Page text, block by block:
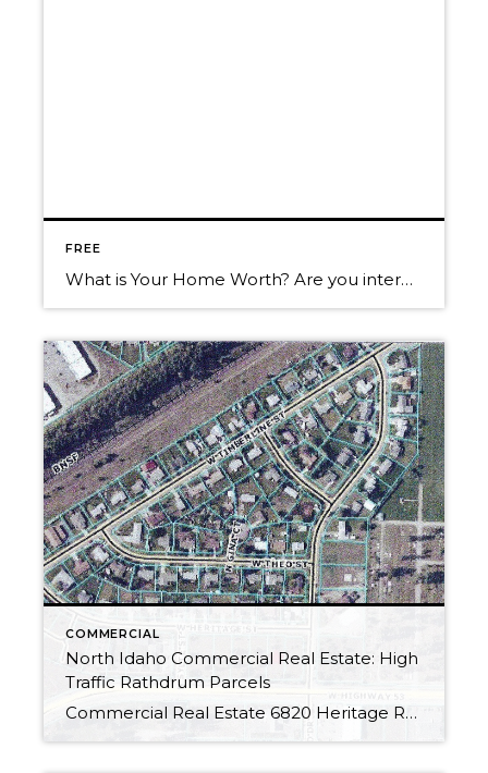
FREE
What is Your Home Worth? Are you interested in what your home is worth in today’s market? We can help you get the most for your real estate investment. Give us a call for a Free Market Analysis. ~Randy, Christy & “Trakker“ Call us today! 208-660-0506 Want to know more about what’s going on in […]
COMMERCIAL
North Idaho Commercial Real Estate: High
Traffic Rathdrum Parcels
Commercial Real Estate 6820 Heritage Road6842 Heritage Road6866 Heritage Road Terrific Rathdrum Location:.32 Acre parcels, offered individually. (Lots 1, 2 & 3, Westwood Villa)Zoned C-2: highway, service, commercial. High traffic volume located on HWY 53 across from busy shopping district. Water, Natural Gas, Electricity are available. Three total parcels available, offered individually:$85,000 per parcel Call […]